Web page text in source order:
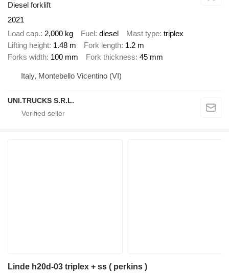
Diesel forklift
2021
Load cap. 2,000 kg Fuel diesel Mast type triplex
Lifting height 1.48 m Fork length 1.2 m
Forks width 100 mm Fork thickness 45 mm
Italy, Montebello Vicentino (VI)
UNI.TRUCKS S.R.L.
Linde h20d-03 triplex + ss ( perkins )